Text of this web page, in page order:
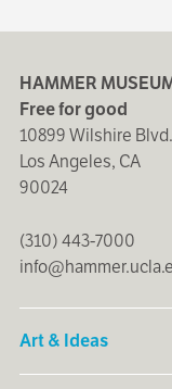
HAMMER
Free for good
10899 Wilshire Blvd.
Los Angeles, CA
90024
(310) 443-7000
Art & Ideas